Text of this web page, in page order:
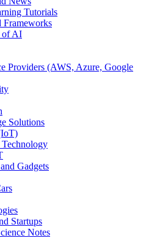
Tutorials
Frameworks
of AI
Providers (AWS, Azure, Google
Solutions
Gadgets
Startups
Notes